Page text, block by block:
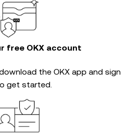
free OKX account
the OKX app and sign
get started.